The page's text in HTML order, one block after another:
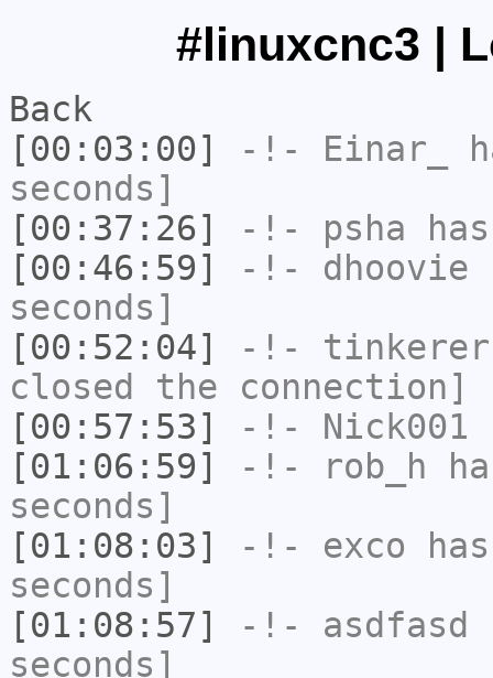
#linuxcnc3 |
Back
[00:03:00]
-!- Einar_
seconds]
[00:37:26]
-!- psha
[00:46:59]
-!- dhoovie
seconds]
[00:52:04]
-!- tinkerer
closed the connection]
[00:57:53]
-!- Nick001
[01:06:59]
-!- rob_h
seconds]
[01:08:03]
-!- exco
seconds]
[01:08:57]
-!- asdfasd
seconds]